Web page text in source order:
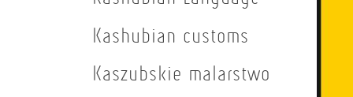
Kashubian customs
Kaszubskie malarstwo